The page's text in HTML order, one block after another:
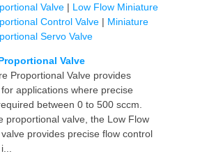
Valve
Proportional Valve provides
applications where precise
between 0 to 500 sccm.
proportional valve, the Low Flow
provides precise flow control
Valve | Low Flow Miniature
Control Valve | Miniature
Servo Valve